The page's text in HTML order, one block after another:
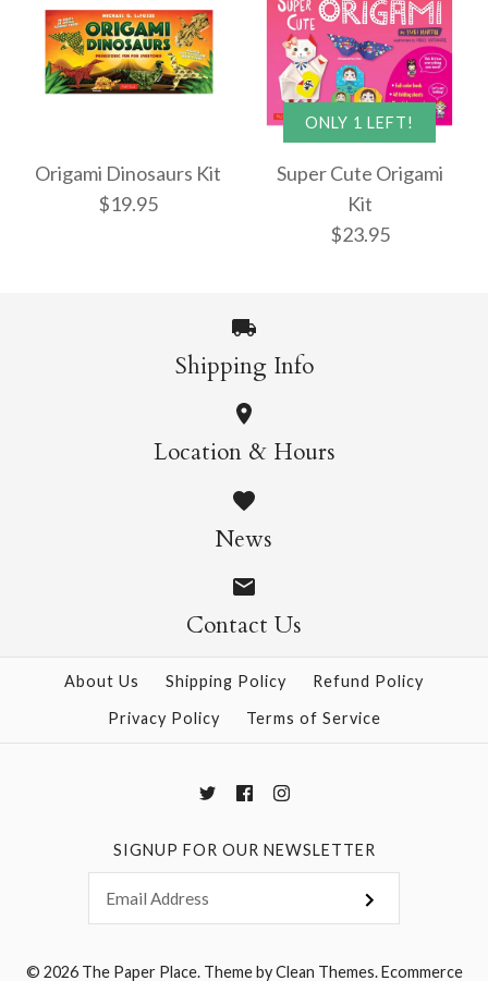
Origami Masters Kit
$22.95
Origami Butterflies
Mini Kit
More Details →
Origami Dinosaurs Kit
$19.95
Origami Dinosaurs
Kit
$19.95
ONLY 1 LEFT!
Super Cute Origami
Kit
$23.95
ONLY 1 LEFT!
Super Cute Origami
Kit
$23.95
More Details →
Shipping Info
Location & Hours
News
Contact Us
About Us Shipping Policy
Refund Policy
Privacy Policy
Terms of Service
SIGNUP FOR OUR NEWSLETTER
© 2026 The Paper Place.Theme byClean Themes.Ecommerce